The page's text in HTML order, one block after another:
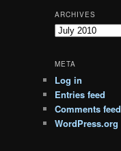
ARCHIVES
Archives
META
Log in
Entries feed
Comments feed
WordPress.org